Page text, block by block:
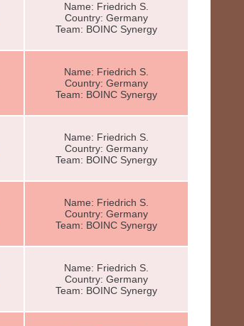
Name: Friedrich S.
Country: Germany
Team: BOINC Synergy
Name: Friedrich S.
Country: Germany
Team: BOINC Synergy
Name: Friedrich S.
Country: Germany
Team: BOINC Synergy
Name: Friedrich S.
Country: Germany
Team: BOINC Synergy
Name: Friedrich S.
Country: Germany
Team: BOINC Synergy